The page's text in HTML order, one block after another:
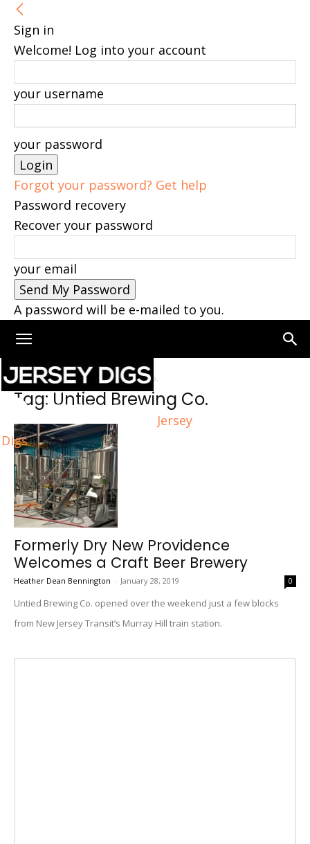
Sign in
Welcome! Log into your account
your username
your password
Forgot your password? Get help
Password recovery
Recover your password
your email
A password will be e-mailed to you.
Jersey
Digs
Home Tags Untied Brewing Co.
Tag: Untied Brewing Co.
Formerly Dry New Providence
Welcomes a Craft Beer Brewery
Heather Dean Bennington - January 28, 2019 0
Untied Brewing Co. opened over the weekend just a few blocks
from New Jersey Transit’s Murray Hill train station.